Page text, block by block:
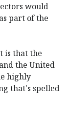
would
part of the
is that the
the United
highly
that's spelled